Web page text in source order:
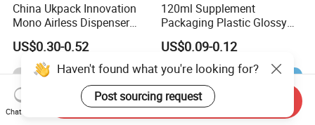
China Ukpack Innovation
Mono Airless Dispenser
Bottle 15ml 30ml 50ml
75ml 100ml Cosmetic
Packaging All Plastic PP for
Face Serum Masks and
Lotions
US$0.30-0.52
120ml Supplement
Packaging Plastic Glossy
Bottle Manufacturer Pet
with Plastic Lid
US$0.09-0.12
Haven't found what you're looking for?
Post sourcing request
Chat Now
Send Inquiry